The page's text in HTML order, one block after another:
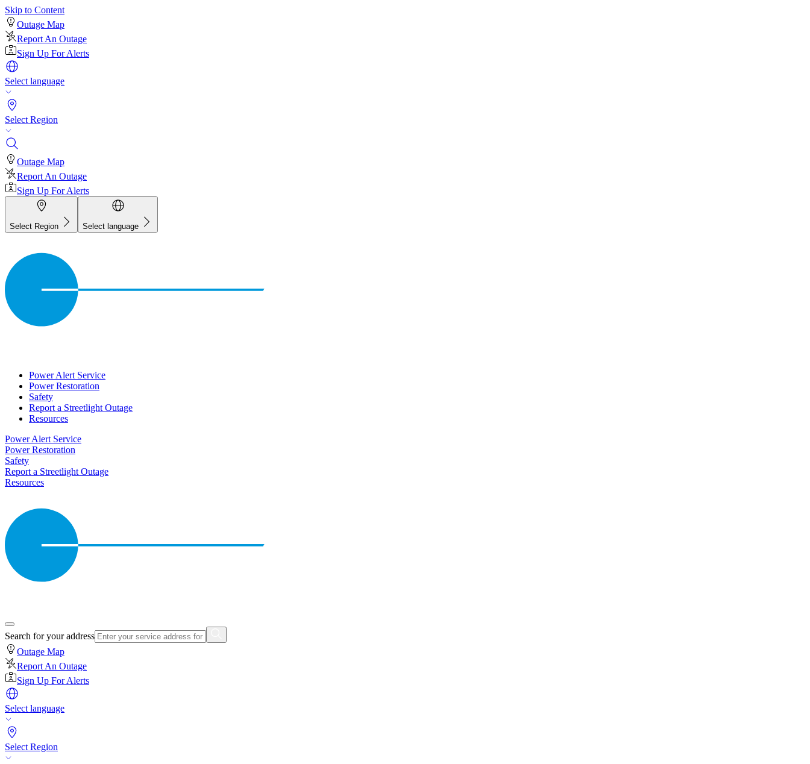
Skip to Content
Outage Map
Report An Outage
Sign Up For Alerts
Select language
Select Region
Outage Map
Report An Outage
Sign Up For Alerts
Select Region Select language
Power Alert Service
Power Restoration
Safety
Report a Streetlight Outage
Resources
Power Alert Service
Power Restoration
Safety
Report a Streetlight Outage
Resources
Search for your address
Outage Map
Report An Outage
Sign Up For Alerts
Select language
Select Region